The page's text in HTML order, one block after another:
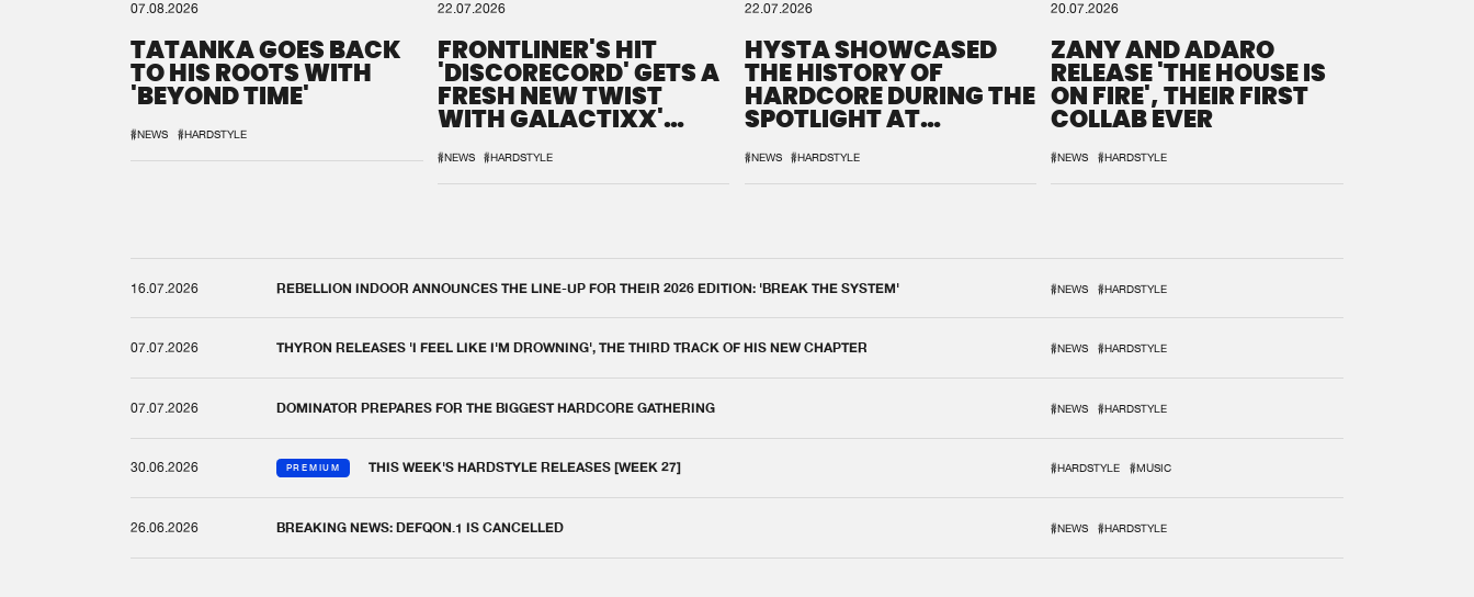
07.08.2026
TATANKA GOES BACK
TO HIS ROOTS WITH
'BEYOND TIME'
#NEWS #HARDSTYLE
22.07.2026
FRONTLINER'S HIT
'DISCORECORD' GETS A
FRESH NEW TWIST
WITH GALACTIXX'
#NEWS #HARDSTYLE
22.07.2026
HYSTA SHOWCASED
THE HISTORY OF
HARDCORE DURING THE
SPOTLIGHT AT
#NEWS #HARDSTYLE
20.07.2026
ZANY AND ADARO
RELEASE 'THE HOUSE IS
ON FIRE', THEIR FIRST
COLLAB EVER
#NEWS #HARDSTYLE
16.07.2026 REBELLION INDOOR ANNOUNCES THE LINE-UP FOR THEIR 2026 EDITION: 'BREAK THE SYSTEM' #NEWS #HARDSTYLE
07.07.2026 THYRON RELEASES 'I FEEL LIKE I'M DROWNING', THE THIRD TRACK OF HIS NEW CHAPTER #NEWS #HARDSTYLE
07.07.2026 DOMINATOR PREPARES FOR THE BIGGEST HARDCORE GATHERING #NEWS #HARDSTYLE
30.06.2026 PREMIUM THIS WEEK'S HARDSTYLE RELEASES [WEEK 27] #HARDSTYLE #MUSIC
26.06.2026 BREAKING NEWS: DEFQON.1 IS CANCELLED #NEWS #HARDSTYLE